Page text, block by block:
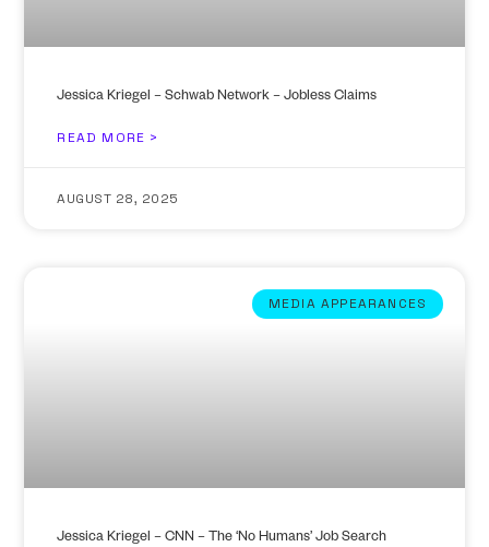
Jessica Kriegel – Schwab Network – Jobless Claims
READ MORE >
AUGUST 28, 2025
MEDIA APPEARANCES
Jessica Kriegel – CNN – The ‘No Humans’ Job Search